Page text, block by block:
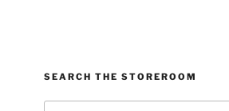
SEARCH THE STOREROOM